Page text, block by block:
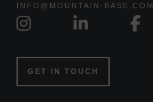
INFO@MOUNTAIN-BASE.COM
GET IN TOUCH